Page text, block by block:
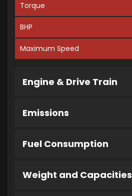
Torque
BHP
Maximum Speed
Engine & Drive Train
Emissions
Fuel Consumption
Weight and Capacities